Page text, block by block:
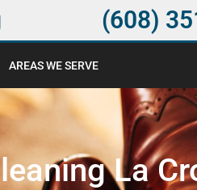
(608)
AREAS WE SERVE
La